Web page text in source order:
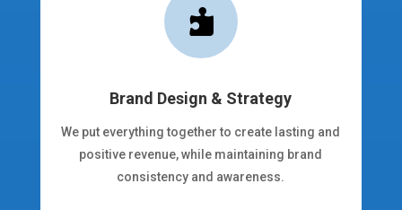

Brand Design & Strategy
We put everything together to create lasting and
positive revenue, while maintaining brand
consistency and awareness.